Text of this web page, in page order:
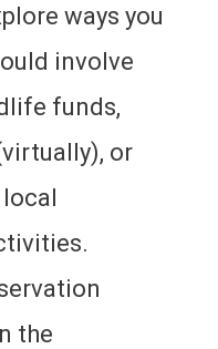
ways you
involve
funds,
or
the